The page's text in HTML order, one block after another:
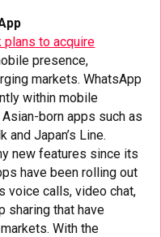
plans to acquire
presence,
markets. WhatsApp
within mobile
born apps such as
and Japan’s Line.
new features since its
have been rolling out
voice calls, video chat,
sharing that have
With the